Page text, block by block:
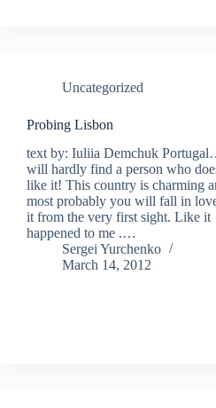
Uncategorized
Probing Lisbon
text by: Iuliia Demchuk
will hardly find a person who
like it! This country is charming
most probably you will fall in
it from the very first sight. Like it
happened to me .…
Sergei Yurchenko
March 14, 2012